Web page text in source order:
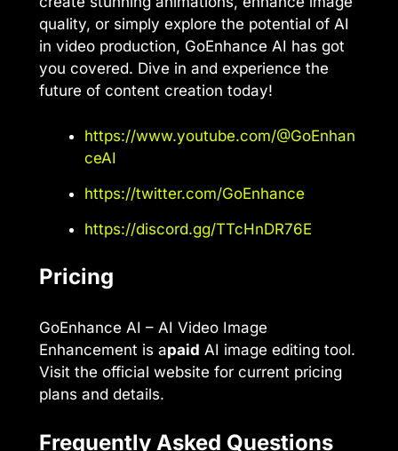
quality, or simply explore the potential of AI
in video production, GoEnhance AI has got
you covered. Dive in and experience the
future of content creation today!
https://www.youtube.com/@GoEnhan
ceAI
https://twitter.com/GoEnhance
https://discord.gg/TTcHnDR76E
Pricing
GoEnhance AI – AI Video Image
Enhancement is apaid AI image editing tool.
Visit the official website for current pricing
plans and details.
Frequently Asked Questions